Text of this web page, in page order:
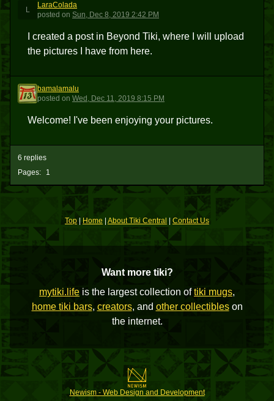
L
LaraColada
posted on Sun, Dec 8, 2019 2:42 PM
I created a post in Beyond Tiki, where I will upload
the pictures I have from here.
B
bamalamalu
posted on Wed, Dec 11, 2019 8:15 PM
Welcome! I've been enjoying your pictures.
Pages: 1
6 replies
Top | Home About Tiki Central Contact Us
Want more tiki?
mytiki.life is the largest collection oftiki mugs,
home tiki bars, creators, and other collectibleson
the internet.
Newism - Web Design and Development